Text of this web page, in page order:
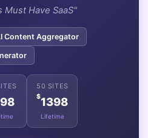
Have SaaS"
Content Aggregator
50 SITES
$1398
Lifetime